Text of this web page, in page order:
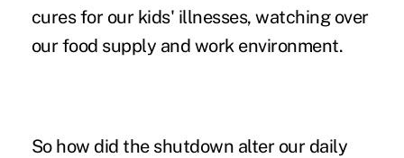
cures for our kids' illnesses, watching over
our food supply and work environment.
So how did the shutdown alter our daily